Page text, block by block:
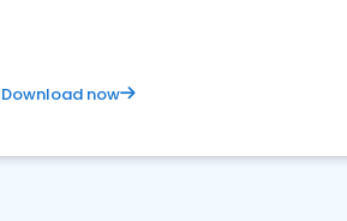
Download now